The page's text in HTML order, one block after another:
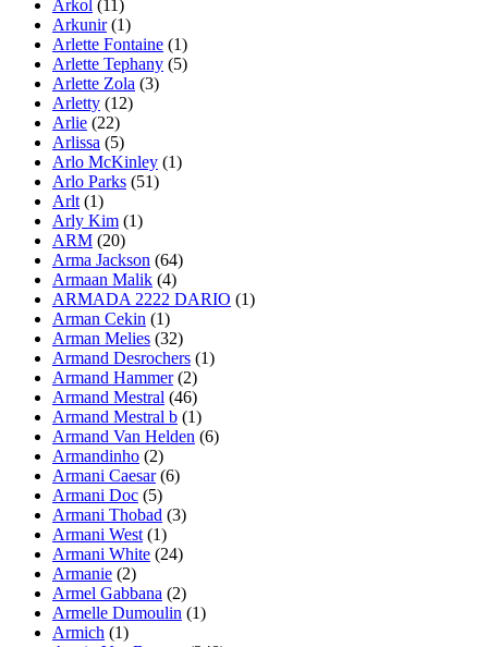
Arkol (11)
Arkunir (1)
Arlette Fontaine (1)
Arlette Tephany (5)
Arlette Zola (3)
Arletty (12)
Arlie (22)
Arlissa (5)
Arlo McKinley (1)
Arlo Parks (51)
Arlt (1)
Arly Kim (1)
ARM (20)
Arma Jackson (64)
Armaan Malik (4)
ARMADA 2222 DARIO (1)
Arman Cekin (1)
Arman Melies (32)
Armand Desrochers (1)
Armand Hammer (2)
Armand Mestral (46)
Armand Mestral b (1)
Armand Van Helden (6)
Armandinho (2)
Armani Caesar (6)
Armani Doc (5)
Armani Thobad (3)
Armani West (1)
Armani White (24)
Armanie (2)
Armel Gabbana (2)
Armelle Dumoulin (1)
Armich (1)